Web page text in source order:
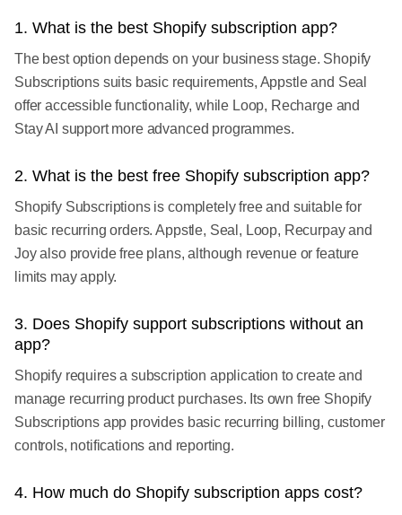
1. What is the best Shopify subscription app?
The best option depends on your business stage. Shopify
Subscriptions suits basic requirements, Appstle and Seal
offer accessible functionality, while Loop, Recharge and
Stay AI support more advanced programmes.
2. What is the best free Shopify subscription app?
Shopify Subscriptions is completely free and suitable for
basic recurring orders. Appstle, Seal, Loop, Recurpay and
Joy also provide free plans, although revenue or feature
limits may apply.
3. Does Shopify support subscriptions without an
app?
Shopify requires a subscription application to create and
manage recurring product purchases. Its own free Shopify
Subscriptions app provides basic recurring billing, customer
controls, notifications and reporting.
4. How much do Shopify subscription apps cost?